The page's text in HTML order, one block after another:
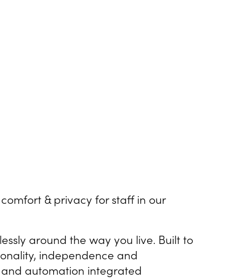
& privacy for staff in our
around the way you live. Built to
independence and
and automation integrated